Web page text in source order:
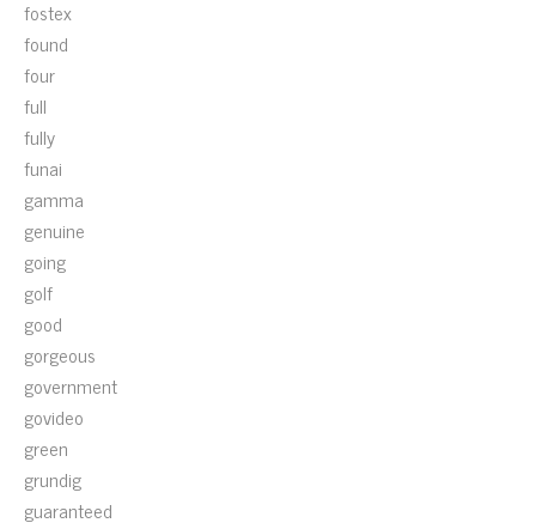
fostex
found
four
full
fully
funai
gamma
genuine
going
golf
good
gorgeous
government
govideo
green
grundig
guaranteed